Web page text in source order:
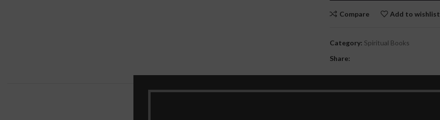
Compare Add to wishlist
Category: Spiritual Books
Share: